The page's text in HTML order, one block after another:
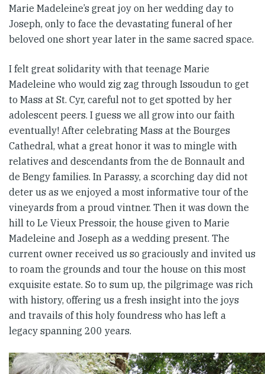
Marie Madeleine’s great joy on her wedding day to
Joseph, only to face the devastating funeral of her
beloved one short year later in the same sacred space.
I felt great solidarity with that teenage Marie
Madeleine who would zig zag through Issoudun to get
to Mass at St. Cyr, careful not to get spotted by her
adolescent peers. I guess we all grow into our faith
eventually! After celebrating Mass at the Bourges
Cathedral, what a great honor it was to mingle with
relatives and descendants from the de Bonnault and
de Bengy families. In Parassy, a scorching day did not
deter us as we enjoyed a most informative tour of the
vineyards from a proud vintner. Then it was down the
hill to Le Vieux Pressoir, the house given to Marie
Madeleine and Joseph as a wedding present. The
current owner received us so graciously and invited us
to roam the grounds and tour the house on this most
exquisite estate. So to sum up, the pilgrimage was rich
with history, offering us a fresh insight into the joys
and travails of this holy foundress who has left a
legacy spanning 200 years.